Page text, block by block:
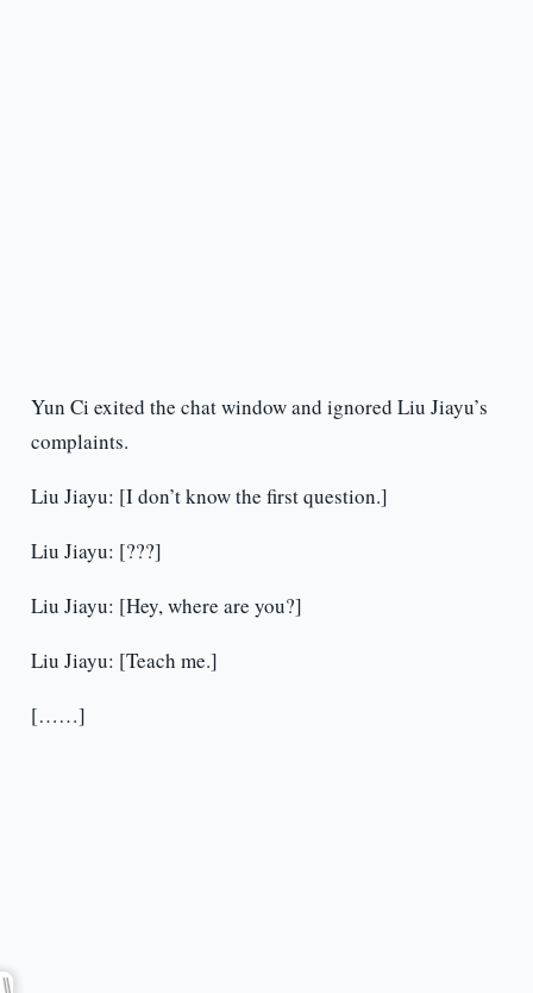
Yun Ci exited the chat window and ignored Liu Jiayu’s
complaints.
Liu Jiayu: [I don’t know the first question.]
Liu Jiayu: [???]
Liu Jiayu: [Hey, where are you?]
Liu Jiayu: [Teach me.]
[……]